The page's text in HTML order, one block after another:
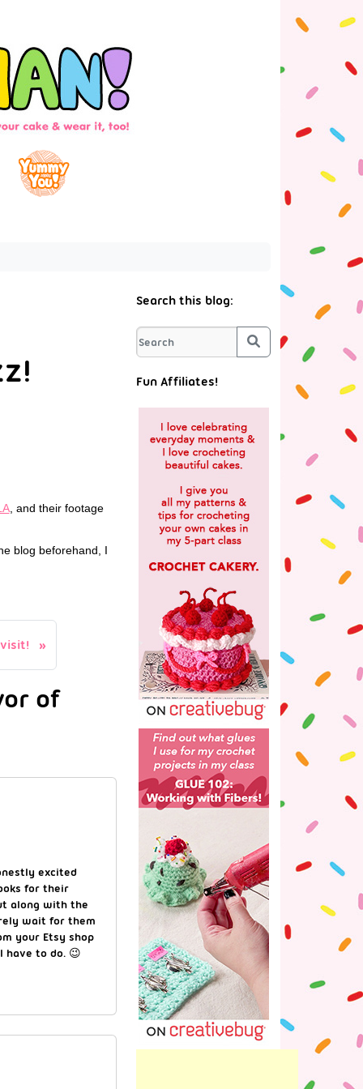
, and their footage
blog beforehand, I
of
excited
for their
along with the
wait for them
your Etsy shop
to do. 😉
Search this blog:
Search
Fun Affiliates!